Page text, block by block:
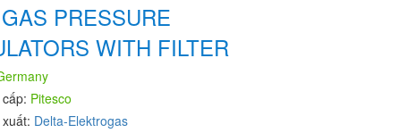
PRESSURE
WITH FILTER
Pitesco
Delta-Elektrogas